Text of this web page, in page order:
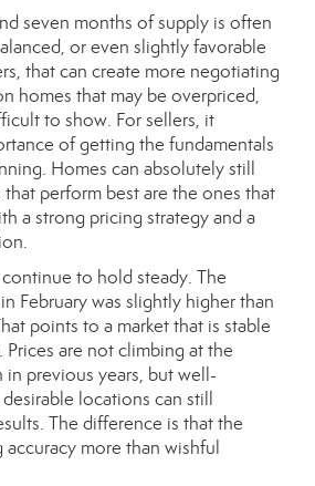
seven months of supply is often
or even slightly favorable
that can create more negotiating
homes that may be overpriced,
to show. For sellers, it
of getting the fundamentals
Homes can absolutely still
perform best are the ones that
a strong pricing strategy and a
to hold steady. The
February was slightly higher than
points to a market that is stable
Prices are not climbing at the
in previous years, but well-
locations can still
The difference is that the
accuracy more than wishful